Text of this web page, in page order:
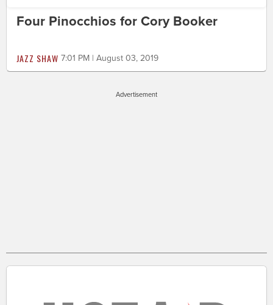
Four Pinocchios for Cory Booker
JAZZ SHAW 7:01 PM | August 03, 2019
Advertisement